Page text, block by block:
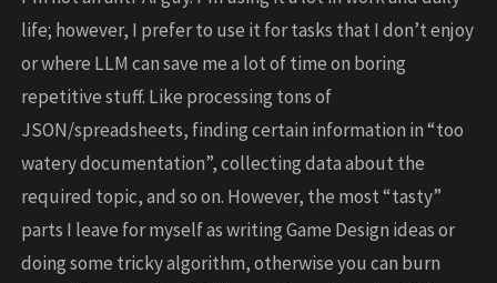
life; however, I prefer to use it for tasks that I don’t enjoy
or where LLM can save me a lot of time on boring
repetitive stuff. Like processing tons of
JSON/spreadsheets, finding certain information in “too
watery documentation”, collecting data about the
required topic, and so on. However, the most “tasty”
parts I leave for myself as writing Game Design ideas or
doing some tricky algorithm, otherwise you can burn